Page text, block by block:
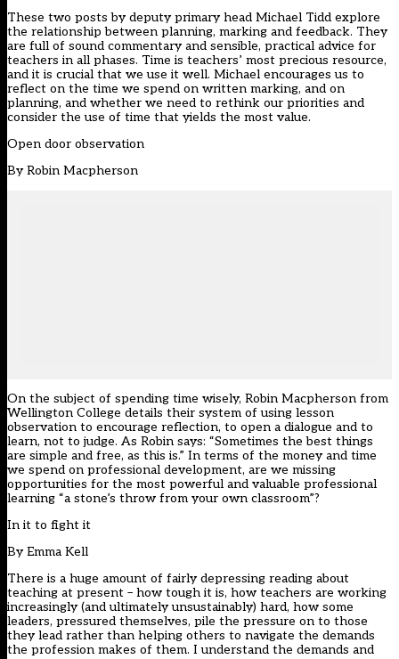
These two posts by deputy primary head Michael Tidd explore
the relationship between planning, marking and feedback. They
are full of sound commentary and sensible, practical advice for
teachers in all phases. Time is teachers’ most precious resource,
and it is crucial that we use it well. Michael encourages us to
reflect on the time we spend on written marking, and on
planning, and whether we need to rethink our priorities and
consider the use of time that yields the most value.
Open door observation
By Robin Macpherson
On the subject of spending time wisely, Robin Macpherson from
Wellington College details their system of using lesson
observation to encourage reflection, to open a dialogue and to
learn, not to judge. As Robin says: “Sometimes the best things
are simple and free, as this is.” In terms of the money and time
we spend on professional development, are we missing
opportunities for the most powerful and valuable professional
learning “a stone’s throw from your own classroom”?
In it to fight it
ByEmma Kell
There is a huge amount of fairly depressing reading about
teaching at present – how tough it is, how teachers are working
increasingly (and ultimately unsustainably) hard, how some
leaders, pressured themselves, pile the pressure on to those
they lead rather than helping others to navigate the demands
the profession makes of them. I understand the demands and